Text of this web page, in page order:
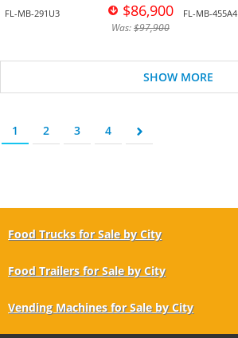
FL-MB-291U3 $86,900
Was:$97,900
FL-MB-455A4
SHOW MORE
1 2 3 4
Food Trucks for Sale by City
Food Trailers for Sale by City
Vending Machines for Sale by City